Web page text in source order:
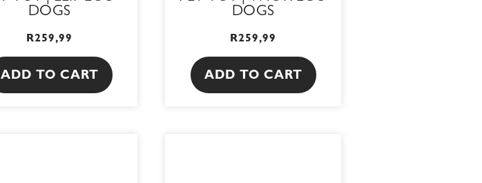
DOGS
R259,99
ADD TO CART
DOGS
R259,99
ADD TO CART